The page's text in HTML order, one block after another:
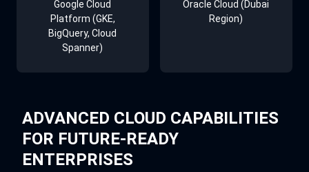
Google Cloud
Platform (GKE,
BigQuery, Cloud
Spanner)
Oracle Cloud (Dubai
Region)
Jenkins
Azure Sentinel
Prometheus
ADVANCED CLOUD CAPABILITIES
FOR FUTURE-READY
ENTERPRISES